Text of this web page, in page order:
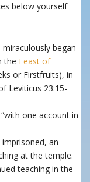
below yourself
began
the Feast of
or Firstfruits), in
Leviticus 23:15-
one account in
an
at the temple.
teaching in the